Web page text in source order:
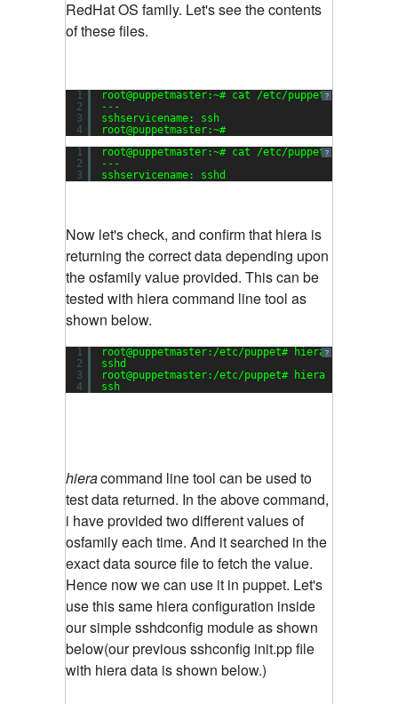
RedHat OS family. Let's see the contents
of these files.
?
1
2
3
4
root@puppetmaster:~# cat /etc/puppet/hieradata/
---
sshservicename: ssh
root@puppetmaster:~#
?
1
2
3
root@puppetmaster:~# cat /etc/puppet/hieradata/
---
sshservicename: sshd
Now let's check, and confirm that hiera is
returning the correct data depending upon
the osfamily value provided. This can be
tested with hiera command line tool as
shown below.
?
1
2
3
4
root@puppetmaster:/etc/puppet# hiera -c
sshd
root@puppetmaster:/etc/puppet# hiera -c
ssh
hieracommand line tool can be used to
test data returned. In the above command,
i have provided two different values of
osfamily each time. And it searched in the
exact data source file to fetch the value.
Hence now we can use it in puppet. Let's
use this same hiera configuration inside
our simple sshdconfig module as shown
below(our previous sshconfig init.pp file
with hiera data is shown below.)